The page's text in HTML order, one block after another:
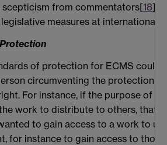
from commentators[18],
measures at international,
of protection for ECMS could
circumventing the protection
For instance, if the purpose of
work to distribute to others, that
to gain access to a work to
for instance to gain access to